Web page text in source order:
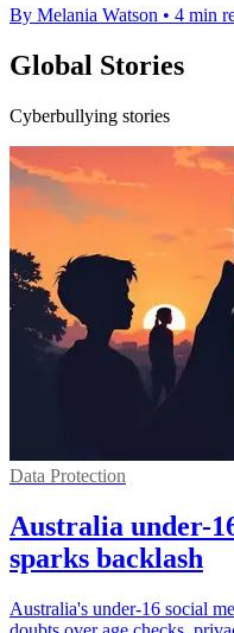
By Melania Watson • 4 min
Global Stories
Cyberbullying stories
Data Protection
Australia under-
sparks backlash
Australia's under-16 social